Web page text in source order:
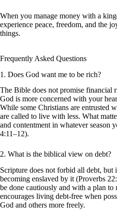
When you manage money with a
experience peace, freedom, and the
things.
Frequently Asked Questions
1. Does God want me to be rich?
The Bible does not promise financial
God is more concerned with your
While some Christians are entrusted
are called to live with less. What
and contentment in whatever season
4:11–12).
2. What is the biblical view on debt?
Scripture does not forbid all debt, but
becoming enslaved by it (Proverbs
be done cautiously and with a plan to
encourages living debt-free when
God and others more freely.